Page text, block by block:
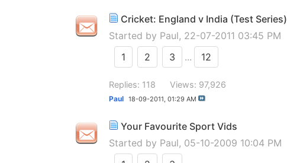
Cricket: England v India (Test Series)
Started by Paul, 22-07-2011 03:45 PM
1
2 3 ... 12
Replies: 118 Views: 97,926
Paul 18-09-2011, 01:29 AM
Your Favourite Sport Vids
Started by Paul, 05-10-2009 10:04 PM